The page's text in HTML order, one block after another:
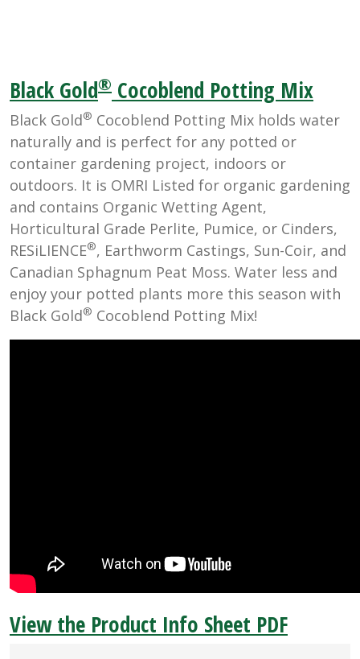
Black Gold® Cocoblend Potting Mix
Black Gold® Cocoblend Potting Mix holds water
naturally and is perfect for any potted or
container gardening project, indoors or
outdoors. It is OMRI Listed for organic gardening
and contains Organic Wetting Agent,
Horticultural Grade Perlite, Pumice, or Cinders,
RESiLIENCE®, Earthworm Castings, Sun-Coir, and
Canadian Sphagnum Peat Moss. Water less and
enjoy your potted plants more this season with
Black Gold® Cocoblend Potting Mix!
View the Product Info Sheet PDF